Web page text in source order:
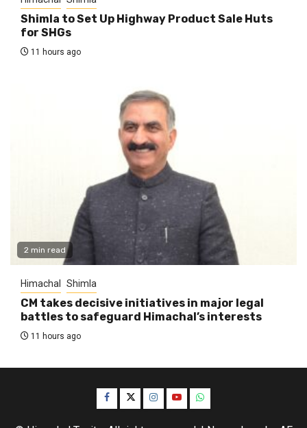
Shimla to Set Up Highway Product Sale Huts
for SHGs
11 hours ago
2 min read
Himachal Shimla
CM takes decisive initiatives in major legal
battles to safeguard Himachal’s interests
11 hours ago
Facebook
TwitterInstagram
YouTubeWhatsApp